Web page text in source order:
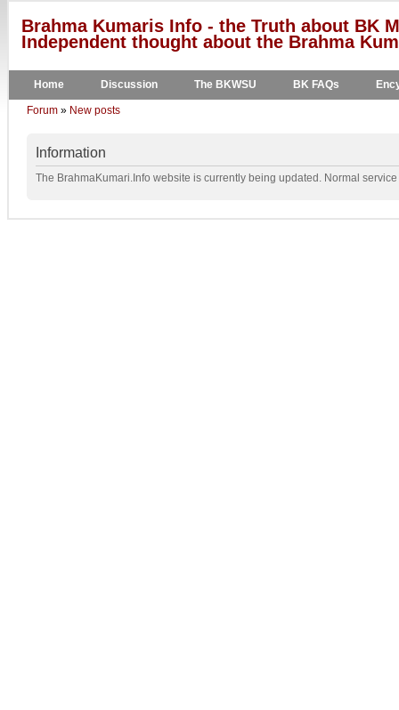
Brahma Kumaris Info - the Truth about BK
Independent thought about the Brahma
Home Discussion The BKWSU BK FAQs
Forum » New posts
Information
The BrahmaKumari.Info website is currently being updated. Normal